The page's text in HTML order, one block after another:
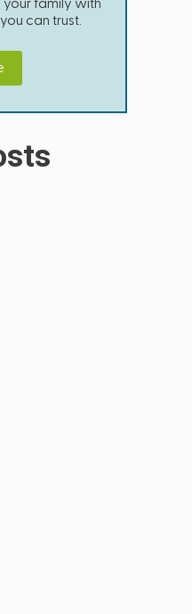
family with
can trust.